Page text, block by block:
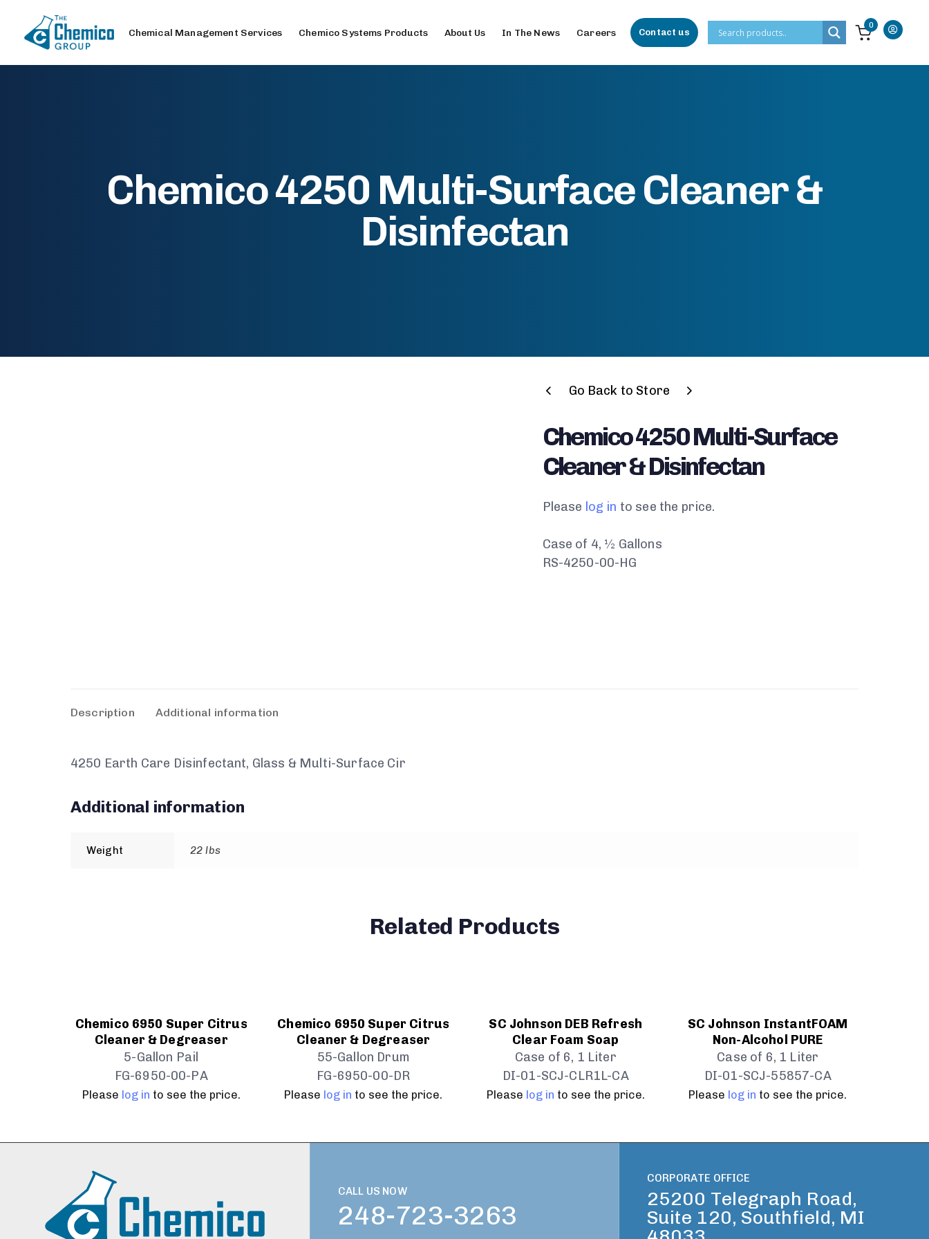
Chemical Management Services Chemico Systems Products About Us In The News Careers Contact us
0
Chemico 4250 Multi-Surface Cleaner &
Disinfectan
Go Back to Store
Chemico 4250 Multi-Surface
Cleaner & Disinfectan
Please log in to see the price.
Case of 4, ½ Gallons
RS-4250-00-HG
Description Additional information
4250 Earth Care Disinfectant, Glass & Multi-Surface Cir
Additional information
Weight 22 lbs
Related Products
Chemico 6950 Super Citrus
Cleaner & Degreaser
5-Gallon Pail
FG-6950-00-PA
Please log in to see the price.
Chemico 6950 Super Citrus
Cleaner & Degreaser
55-Gallon Drum
FG-6950-00-DR
Please log in to see the price.
SC Johnson DEB Refresh
Clear Foam Soap
Case of 6, 1 Liter
DI-01-SCJ-CLR1L-CA
Please log in to see the price.
SC Johnson InstantFOAM
Non-Alcohol PURE
Case of 6, 1 Liter
DI-01-SCJ-55857-CA
Please log in to see the price.
CALL US NOW
248-723-3263
CORPORATE OFFICE
25200 Telegraph Road,
Suite 120, Southfield, MI